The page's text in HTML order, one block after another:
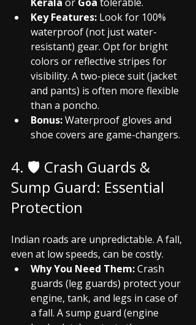
Key Features: Look for 100%
waterproof (not just water-
resistant) gear. Opt for bright
colors or reflective stripes for
visibility. A two-piece suit (jacket
and pants) is often more flexible
than a poncho.
Bonus: Waterproof gloves and
shoe covers are game-changers.
4. 🛡️ Crash Guards &
Sump Guard: Essential
Protection
Indian roads are unpredictable. A fall,
even at low speeds, can be costly.
Why You Need Them: Crash
guards (leg guards) protect your
engine, tank, and legs in case of
a fall. A sump guard (engine